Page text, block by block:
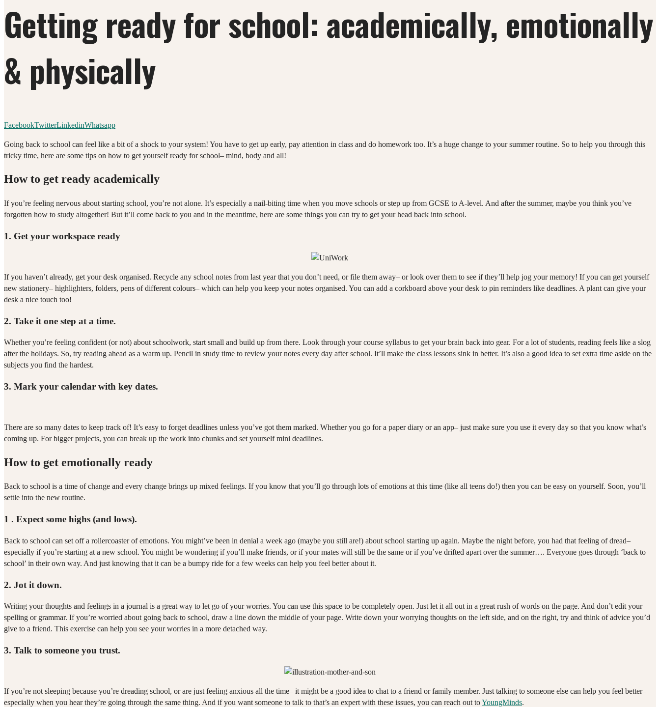
Getting ready for school: academically, emotionally
& physically
FacebookTwitterLinkedinWhatsapp
Going back to school can feel like a bit of a shock to your system! You have to get up early, pay attention in class and do homework too. It’s a huge change to your summer routine. So to help you through this
tricky time, here are some tips on how to get yourself ready for school– mind, body and all!
How to get ready academically
If you’re feeling nervous about starting school, you’re not alone. It’s especially a nail-biting time when you move schools or step up from GCSE to A-level. And after the summer, maybe you think you’ve
forgotten how to study altogether! But it’ll come back to you and in the meantime, here are some things you can try to get your head back into school.
1. Get your workspace ready
If you haven’t already, get your desk organised. Recycle any school notes from last year that you don’t need, or file them away– or look over them to see if they’ll help jog your memory! If you can get yourself
new stationery– highlighters, folders, pens of different colours– which can help you keep your notes organised. You can add a corkboard above your desk to pin reminders like deadlines. A plant can give your
desk a nice touch too!
2. Take it one step at a time.
Whether you’re feeling confident (or not) about schoolwork, start small and build up from there. Look through your course syllabus to get your brain back into gear. For a lot of students, reading feels like a slog
after the holidays. So, try reading ahead as a warm up. Pencil in study time to review your notes every day after school. It’ll make the class lessons sink in better. It’s also a good idea to set extra time aside on the
subjects you find the hardest.
3. Mark your calendar with key dates.
There are so many dates to keep track of! It’s easy to forget deadlines unless you’ve got them marked. Whether you go for a paper diary or an app– just make sure you use it every day so that you know what’s
coming up. For bigger projects, you can break up the work into chunks and set yourself mini deadlines.
How to get emotionally ready
Back to school is a time of change and every change brings up mixed feelings. If you know that you’ll go through lots of emotions at this time (like all teens do!) then you can be easy on yourself. Soon, you’ll
settle into the new routine.
1 . Expect some highs (and lows).
Back to school can set off a rollercoaster of emotions. You might’ve been in denial a week ago (maybe you still are!) about school starting up again. Maybe the night before, you had that feeling of dread–
especially if you’re starting at a new school. You might be wondering if you’ll make friends, or if your mates will still be the same or if you’ve drifted apart over the summer…. Everyone goes through ‘back to
school’ in their own way. And just knowing that it can be a bumpy ride for a few weeks can help you feel better about it.
2. Jot it down.
Writing your thoughts and feelings in a journal is a great way to let go of your worries. You can use this space to be completely open. Just let it all out in a great rush of words on the page. And don’t edit your
spelling or grammar. If you’re worried about going back to school, draw a line down the middle of your page. Write down your worrying thoughts on the left side, and on the right, try and think of advice you’d
give to a friend. This exercise can help you see your worries in a more detached way.
3. Talk to someone you trust.
If you’re not sleeping because you’re dreading school, or are just feeling anxious all the time– it might be a good idea to chat to a friend or family member. Just talking to someone else can help you feel better–
especially when you hear they’re going through the same thing. And if you want someone to talk to that’s an expert with these issues, you can reach out toYoungMinds.